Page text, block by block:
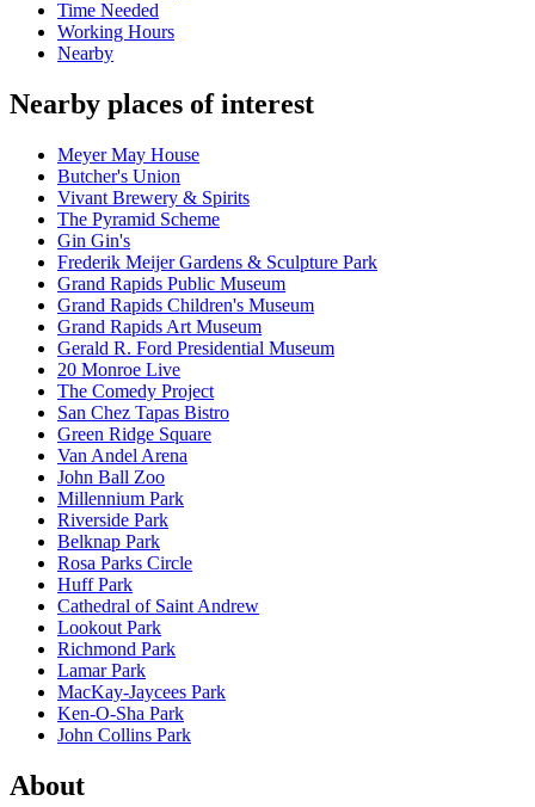
Time Needed
Working Hours
Nearby
Nearby places of interest
Meyer May House
Butcher's Union
Vivant Brewery & Spirits
The Pyramid Scheme
Gin Gin's
Frederik Meijer Gardens & Sculpture Park
Grand Rapids Public Museum
Grand Rapids Children's Museum
Grand Rapids Art Museum
Gerald R. Ford Presidential Museum
20 Monroe Live
The Comedy Project
San Chez Tapas Bistro
Green Ridge Square
Van Andel Arena
John Ball Zoo
Millennium Park
Riverside Park
Belknap Park
Rosa Parks Circle
Huff Park
Cathedral of Saint Andrew
Lookout Park
Richmond Park
Lamar Park
MacKay-Jaycees Park
Ken-O-Sha Park
John Collins Park
About